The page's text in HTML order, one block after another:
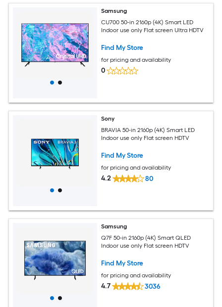
Samsung
CU700 50-in 2160p (4K) Smart LED
Indoor use only Flat screen Ultra HDTV
Find My Store
for pricing and availability
0
Sony
BRAVIA 50-in 2160p (4K) Smart LED
Indoor use only Flat screen HDTV
Find My Store
for pricing and availability
4.2 80
Samsung
Q7F 50-in 2160p (4K) Smart QLED
Indoor use only Flat screen HDTV
Find My Store
for pricing and availability
4.7 3036